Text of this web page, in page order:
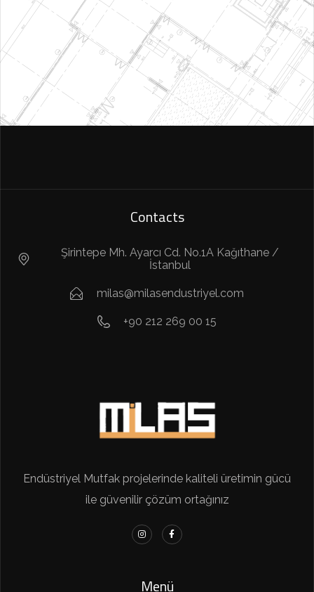
Contacts
Şirintepe Mh. Ayarcı Cd. No.1A Kağıthane /
İstanbul
milas@milasendustriyel.com
+90 212 269 00 15
Endüstriyel Mutfak projelerinde kaliteli üretimin gücü
ile güvenilir çözüm ortağınız
Menü